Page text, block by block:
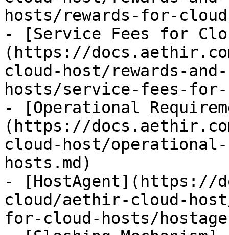
hosts/rewards-for-
- [Service Fees for
(https://
cloud-host/rewards-
hosts/service-fees-for-
- [Operational
(https://
cloud-host/
hosts.md)
- [HostAgent](https://
cloud/aethir-cloud-
for-cloud-hosts/